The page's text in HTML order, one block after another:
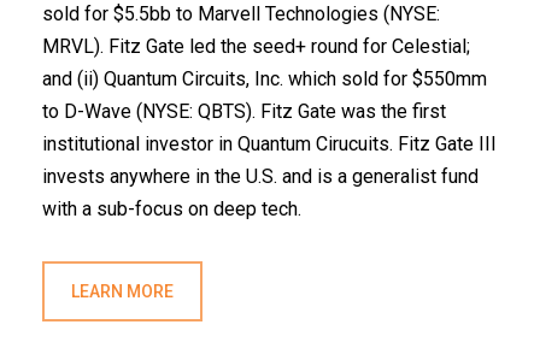
sold for $5.5bb to Marvell Technologies (NYSE:
MRVL). Fitz Gate led the seed+ round for Celestial;
and (ii) Quantum Circuits, Inc. which sold for $550mm
to D-Wave (NYSE: QBTS). Fitz Gate was the first
institutional investor in Quantum Cirucuits. Fitz Gate III
invests anywhere in the U.S. and is a generalist fund
with a sub-focus on deep tech.
LEARN MORE